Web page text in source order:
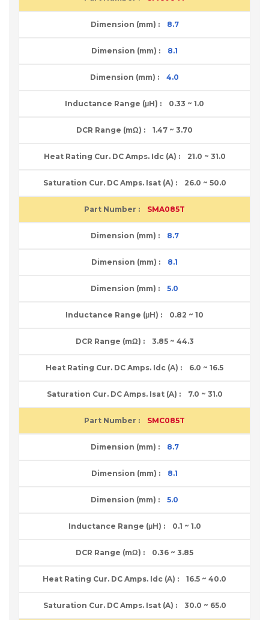
8.7
8.1
4.0
0.33 ~ 1.0
1.47 ~ 3.70
21.0 ~ 31.0
26.0 ~ 50.0
SMA085T
8.7
8.1
5.0
0.82 ~ 10
3.85 ~ 44.3
6.0 ~ 16.5
7.0 ~ 31.0
SMC085T
8.7
8.1
5.0
0.1 ~ 1.0
0.36 ~ 3.85
16.5 ~ 40.0
30.0 ~ 65.0